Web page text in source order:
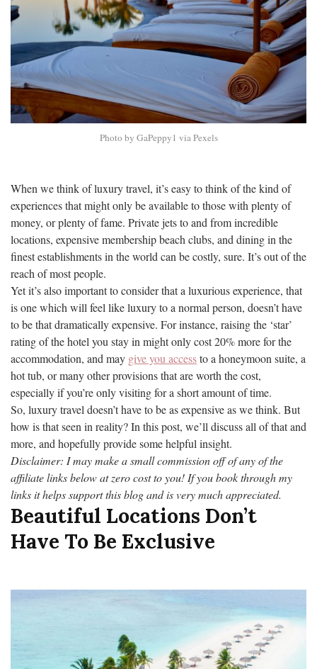
Photo by GaPeppy1 via Pexels
When we think of luxury travel, it’s easy to think of the kind of
experiences that might only be available to those with plenty of
money, or plenty of fame. Private jets to and from incredible
locations, expensive membership beach clubs, and dining in the
finest establishments in the world can be costly, sure. It’s out of the
reach of most people.
Yet it’s also important to consider that a luxurious experience, that
is one which will feel like luxury to a normal person, doesn’t have
to be that dramatically expensive. For instance, raising the ‘star’
rating of the hotel you stay in might only cost 20% more for the
accommodation, and may give you accessto a honeymoon suite, a
hot tub, or many other provisions that are worth the cost,
especially if you’re only visiting for a short amount of time.
So, luxury travel doesn’t have to be as expensive as we think. But
how is that seen in reality? In this post, we’ll discuss all of that and
more, and hopefully provide some helpful insight.
Disclaimer: I may make a small commission off of any of the
affiliate links below at zero cost to you! If you book through my
links it helps support this blog and is very much appreciated.
Beautiful Locations Don’t
Have To Be Exclusive